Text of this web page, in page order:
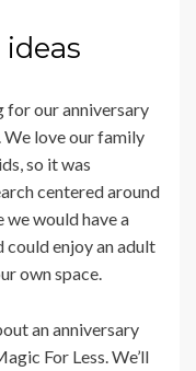
for our anniversary
love our family
so it was
centered around
we would have a
could enjoy an adult
own space.
an anniversary
For Less. We’ll